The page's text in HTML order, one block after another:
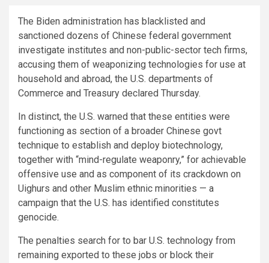
The Biden administration has blacklisted and
sanctioned dozens of Chinese federal government
investigate institutes and non-public-sector tech firms,
accusing them of weaponizing technologies for use at
household and abroad, the U.S. departments of
Commerce and Treasury declared Thursday.
In distinct, the U.S. warned that these entities were
functioning as section of a broader Chinese govt
technique to establish and deploy biotechnology,
together with “mind-regulate weaponry,” for achievable
offensive use and as component of its crackdown on
Uighurs and other Muslim ethnic minorities — a
campaign that the U.S. has identified constitutes
genocide.
The penalties search for to bar U.S. technology from
remaining exported to these jobs or block their